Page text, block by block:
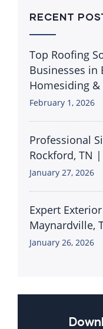
RECENT
Top Roofing
Businesses in
Homesiding &
February 1, 2026
Professional
Rockford, TN
January 27, 2026
Expert
Maynardville,
January 26, 2026